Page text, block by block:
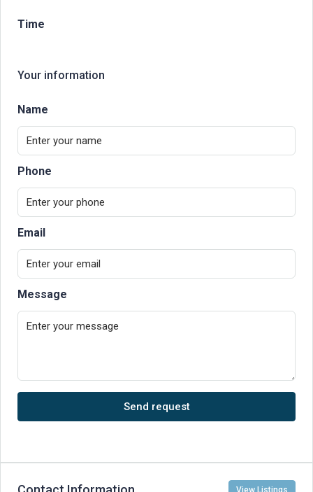
Time
Your information
Name
Phone
Email
Message
Send request
View Listings